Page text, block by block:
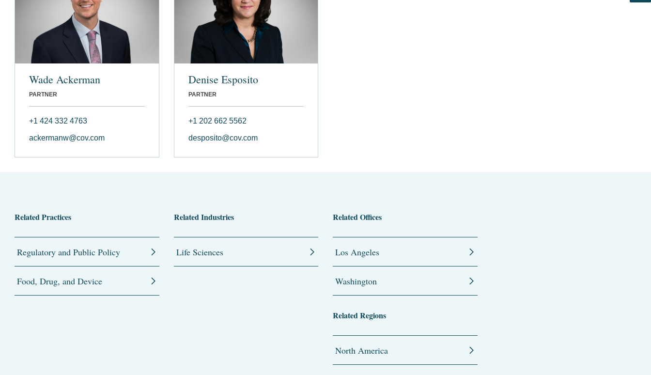
Wade Ackerman
PARTNER
+1 424 332 4763
ackermanw@cov.com
Denise Esposito
PARTNER
+1 202 662 5562
desposito@cov.com
Related Practices
Regulatory and Public Policy
Food, Drug, and Device
Related Industries
Life Sciences
Related Offices
Los Angeles
Washington
Related Regions
North America